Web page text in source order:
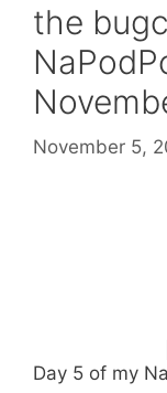
the
November 5,
Day 5 of my